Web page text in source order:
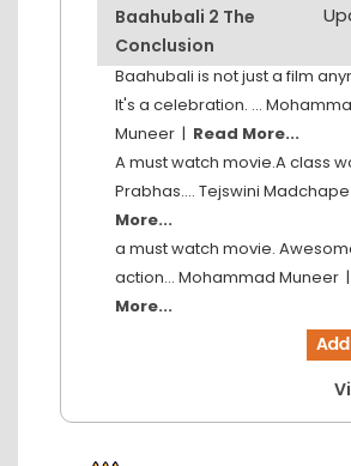
Baahubali 2 The
Conclusion
Baahubali is not just a film
It's a celebration. ...
Muneer | Read More...
A must watch movie.A class
Prabhas.... Tejswini Madchape
More...
a must watch movie.
action... Mohammad Muneer |
More...